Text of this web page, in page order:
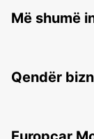
Më shumë
Qendër